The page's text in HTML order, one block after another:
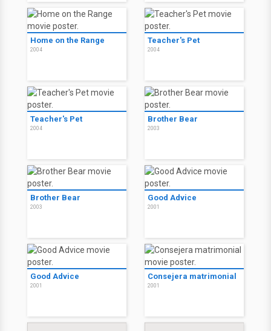
Home on the Range
2004
Teacher's Pet
2004
Teacher's Pet
2004
Brother Bear
2003
Brother Bear
2003
Good Advice
2001
Good Advice
2001
Consejera matrimonial
2001